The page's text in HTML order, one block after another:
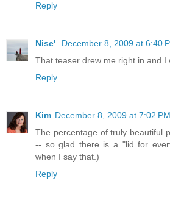
Reply
Nise'
December 8, 2009 at 6:40
That teaser drew me right in and I
Reply
Kim December 8, 2009 at 7:02 PM
The percentage of truly beautiful
-- so glad there is a "lid for
when I say that.)
Reply